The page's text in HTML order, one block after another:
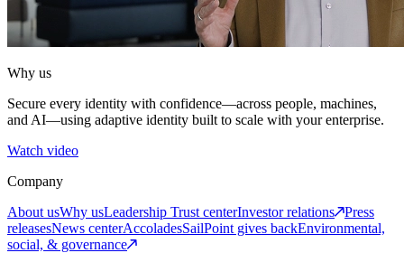
Why us
Secure every identity with confidence—across people, machines,
and AI—using adaptive identity built to scale with your enterprise.
Watch video
Company
About usWhy usLeadership Trust centerInvestor relations
Press
releasesNews centerAccoladesSailPoint gives backEnvironmental,
social, & governance